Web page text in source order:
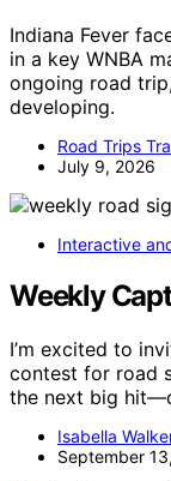
Indiana Fever
in a key WNBA
ongoing road
developing.
Road Trips
July 9, 2026
Interactive
Weekly
I’m excited to
contest for road
the next big
Isabella
September